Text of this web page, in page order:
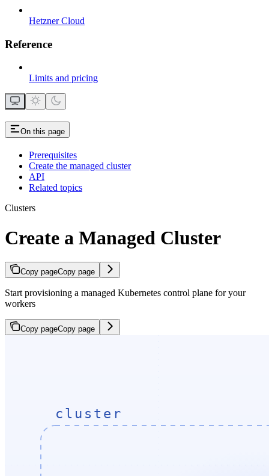
Hetzner Cloud
Reference
Limits and pricing
On this page
Prerequisites
Create the managed cluster
API
Related topics
Clusters
Create a Managed Cluster
Copy pageCopy page
Start provisioning a managed Kubernetes control plane for your
workers
Copy pageCopy page